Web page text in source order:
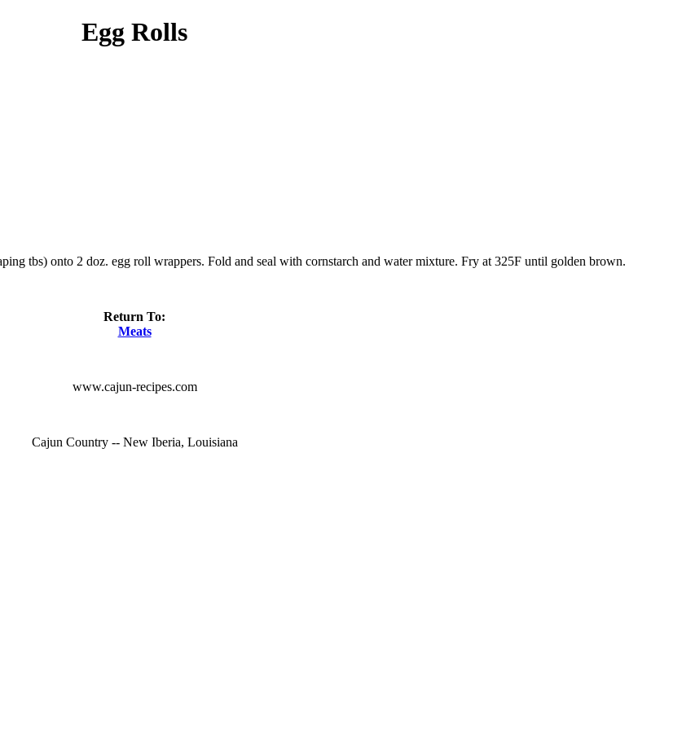
Egg Rolls
tbs) onto 2 doz. egg roll wrappers. Fold and seal with cornstarch and water mixture. Fry at 325F until golden brown.
Return To:
Meats
www.cajun-recipes.com
Cajun Country -- New Iberia, Louisiana